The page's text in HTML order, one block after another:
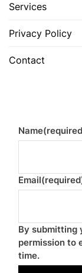
Services
Privacy Policy
Contact
Name
Email
By submitting
permission to
time.